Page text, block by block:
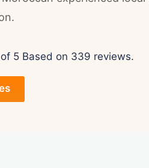
5 Based on 339 reviews.